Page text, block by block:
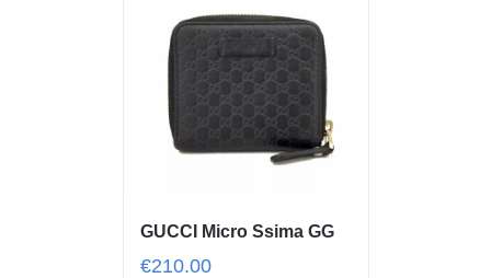
GUCCI Micro Ssima GG
€210.00